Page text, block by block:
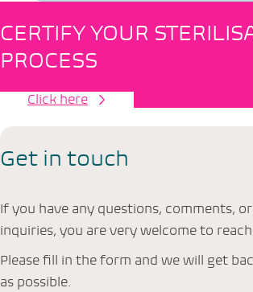
CERTIFY YOUR
PROCESS
Click here
Get in touch
If you have any questions, comments,
inquiries, you are very welcome to
Please fill in the form and we will get
as possible.